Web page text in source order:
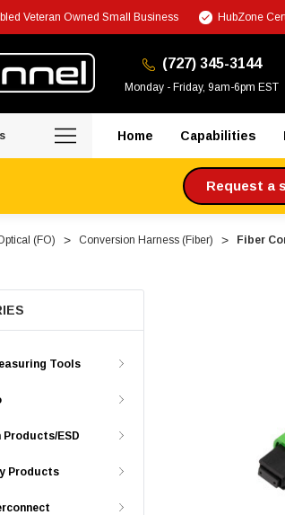
Veteran Owned Small Business HubZone
(727) 345-3144
Monday - Friday, 9am-6pm EST
Home Capabilities
Request a
(FO) Conversion Harness (Fiber) Fiber
Tools
Products/ESD
Products